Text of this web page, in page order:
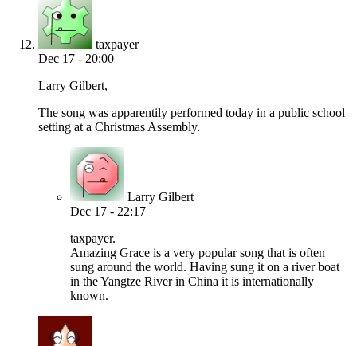
taxpayer
Dec 17 - 20:00
Larry Gilbert,
The song was apparentily performed today in a public school
setting at a Christmas Assembly.
Larry Gilbert
Dec 17 - 22:17
taxpayer.
Amazing Grace is a very popular song that is often
sung around the world. Having sung it on a river boat
in the Yangtze River in China it is internationally
known.